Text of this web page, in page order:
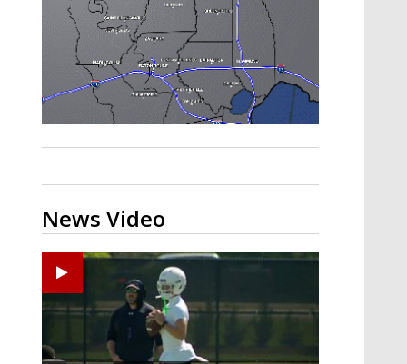
Strengthening El Nino shaping
hurricane season, major research
groups release updated outlooks
News Video